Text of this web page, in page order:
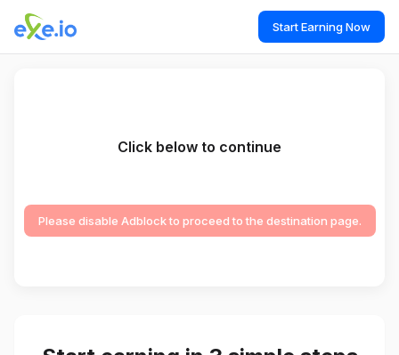
Start Earning Now
Click below to continue
Please disable Adblock to proceed to the destination page.